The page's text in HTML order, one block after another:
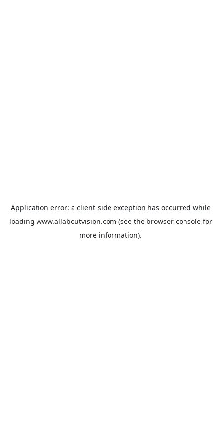
Application error: a client-side exception has occurred while
loading www.allaboutvision.com (see the browser consolefor
more information).